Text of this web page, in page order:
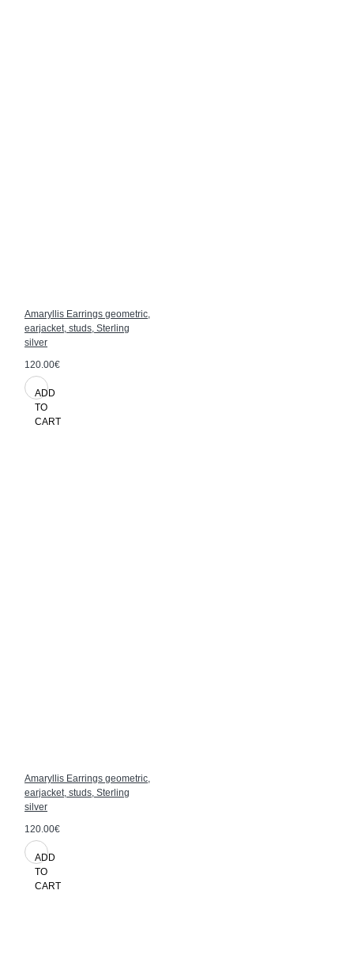
Amaryllis Earrings geometric,
earjacket, studs, Sterling
silver
120.00€
ADD
TO
CART
Amaryllis Earrings geometric,
earjacket, studs, Sterling
silver
120.00€
ADD
TO
CART